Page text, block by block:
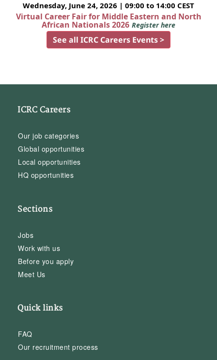
Wednesday, June 24, 2026 | 09:00 to 14:00 CEST
Virtual Career Fair for Middle Eastern and North
African Nationals 2026 Register here
See all ICRC Careers Events >
ICRC Careers
Our job categories
Global opportunities
Local opportunities
HQ opportunities
Sections
Jobs
Work with us
Before you apply
Meet Us
Quick links
FAQ
Our recruitment process